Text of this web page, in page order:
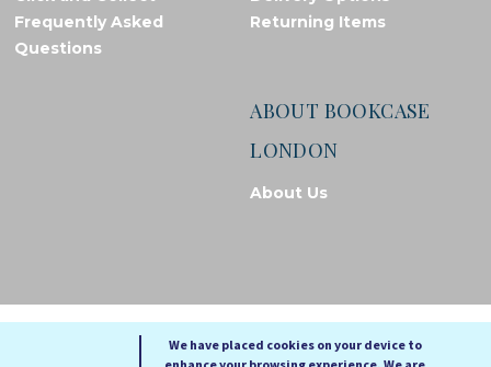
Frequently Asked
Questions
Returning Items
ABOUT BOOKCASE
LONDON
About Us
© Bookcase London, 2026. Registered in England and Wales
We have placed cookies on your device to